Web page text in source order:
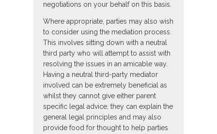
negotiations on your behalf on this basis.
Where appropriate, parties may also wish
to consider using the mediation process.
This involves sitting down with a neutral
third party who will attempt to assist with
resolving the issues in an amicable way.
Having a neutral third-party mediator
involved can be extremely beneficial as
whilst they cannot give either parent
specific legal advice, they can explain the
general legal principles and may also
provide food for thought to help parties